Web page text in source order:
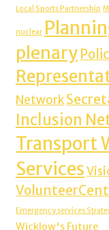
Local Sports Partnership
nuclear
plenary
Network
Inclusion
Transport
Services
Emergency services
Wicklow's Future